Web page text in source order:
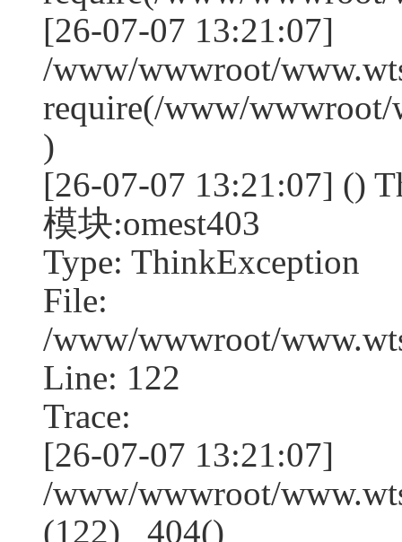
[26-07-07 13:21:07]
/www/wwwroot/
require(/www/wwwroot/
)
[26-07-07 13:21:07] ()
模块:omest403
Type: ThinkException
File:
/www/wwwroot/
Line: 122
Trace:
[26-07-07 13:21:07]
/www/wwwroot/
(122) _404()